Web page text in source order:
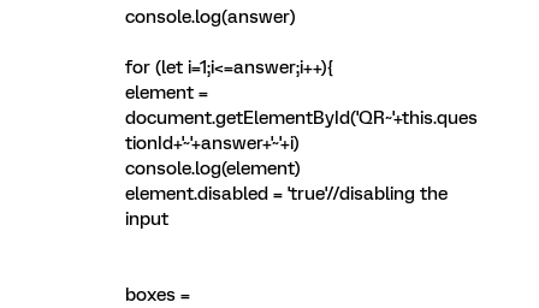
console.log(answer)
for (let i=1;i<=answer;i++){
element =
document.getElementById('QR~'+this.ques
tionId+'~'+answer+'~'+i)
console.log(element)
element.disabled = 'true'//disabling the
input
boxes =